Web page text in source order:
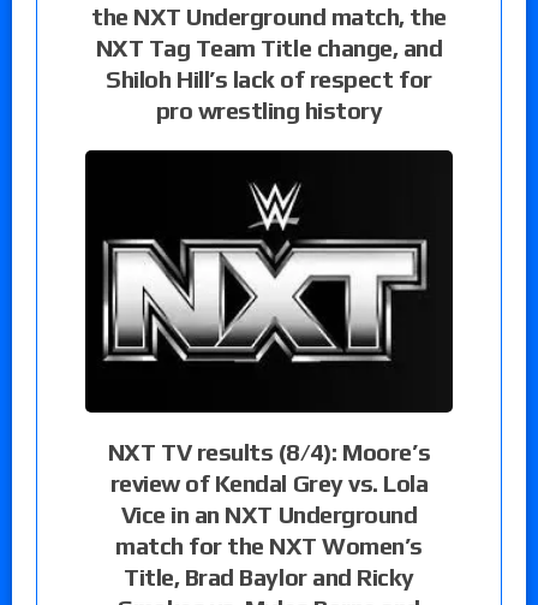
the NXT Underground match, the
NXT Tag Team Title change, and
Shiloh Hill’s lack of respect for
pro wrestling history
NXT TV results (8/4): Moore’s
review of Kendal Grey vs. Lola
Vice in an NXT Underground
match for the NXT Women’s
Title, Brad Baylor and Ricky